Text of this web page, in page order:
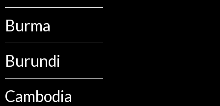
Burma
Burundi
Cambodia